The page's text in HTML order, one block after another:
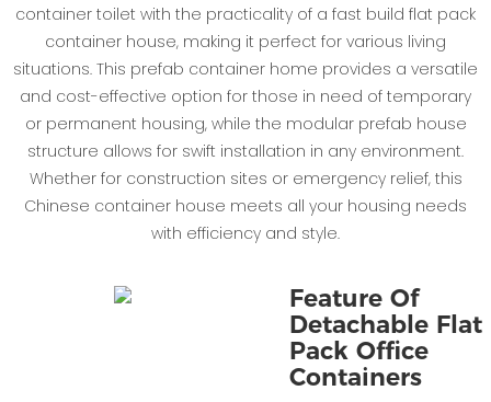
container toilet with the practicality of a fast build flat pack
container house, making it perfect for various living
situations. This prefab container home provides a versatile
and cost-effective option for those in need of temporary
or permanent housing, while the modular prefab house
structure allows for swift installation in any environment.
Whether for construction sites or emergency relief, this
Chinese container house meets all your housing needs
with efficiency and style.
Feature Of
Detachable Flat
Pack Office
Containers